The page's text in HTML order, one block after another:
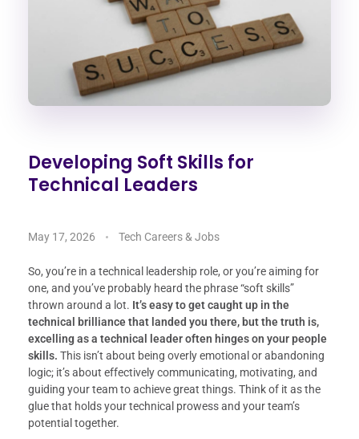
Developing Soft Skills for
Technical Leaders
May 17, 2026 Tech Careers & Jobs
So, you’re in a technical leadership role, or you’re aiming for
one, and you’ve probably heard the phrase “soft skills”
thrown around a lot. It’s easy to get caught up in the
technical brilliance that landed you there, but the truth is,
excelling as a technical leader often hinges on your people
skills. This isn’t about being overly emotional or abandoning
logic; it’s about effectively communicating, motivating, and
guiding your team to achieve great things. Think of it as the
glue that holds your technical prowess and your team’s
potential together.